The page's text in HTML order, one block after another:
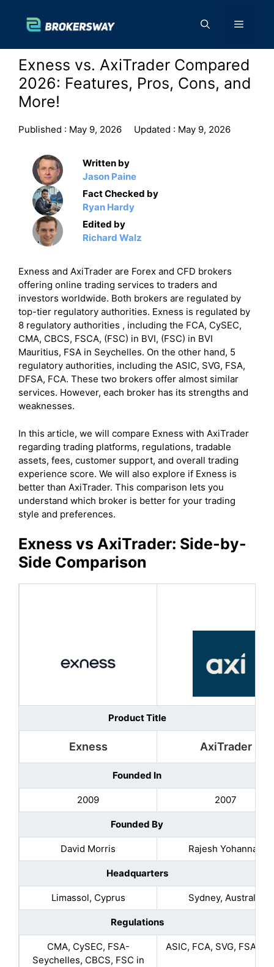
content
Menu
Exness vs. AxiTrader Compared
2026: Features, Pros, Cons, and
More!
Published : May 9, 2026 Updated : May 9, 2026
Written by
Jason Paine
Fact Checked by
Ryan Hardy
Edited by
Richard Walz
Exness and AxiTrader are Forex and CFD brokers
offering online trading services to traders and
investors worldwide. Both brokers are regulated by
top-tier regulatory authorities. Exness is regulated by
8 regulatory authorities , including the FCA, CySEC,
CMA, CBCS, FSCA, (FSC) in BVI, (FSC) in BVI
Mauritius, FSA in Seychelles. On the other hand, 5
regulatory authorities, including the ASIC, SVG, FSA,
DFSA, FCA. These two brokers offer almost similar
services. However, each broker has its strengths and
weaknesses.
In this article, we will compare Exness with AxiTrader
regarding trading platforms, regulations, tradable
assets, fees, customer support, and overall trading
experience score. We will also explore if Exness is
better than AxiTrader. This comparison lets you
understand which broker is better for your trading
style and preferences.
Exness vs AxiTrader: Side-by-
Side Comparison
Product Title
Exness AxiTrader
Founded In
2009 2007
Founded By
David Morris Rajesh Yohannan
Headquarters
Limassol, Cyprus Sydney, Australia
Regulations
CMA, CySEC, FSA-
Seychelles, CBCS, FSC in
ASIC, FCA, SVG, FSA,